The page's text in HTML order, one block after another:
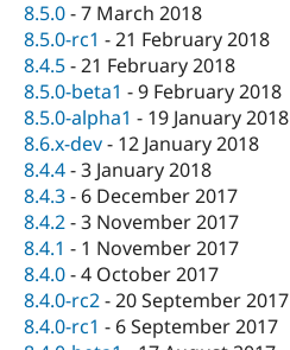
8.5.0-7 March 2018
8.5.0-rc1 -21 February 2018
8.4.5-21 February 2018
8.5.0-beta1 -9 February 2018
8.5.0-alpha1 - 19 January 2018
8.6.x-dev- 12 January 2018
8.4.4-3 January 2018
8.4.3- 6 December 2017
8.4.2-3 November 2017
8.4.1 - 1 November 2017
8.4.0-4 October 2017
8.4.0-rc2-20 September 2017
8.4.0-rc1 - 6 September 2017